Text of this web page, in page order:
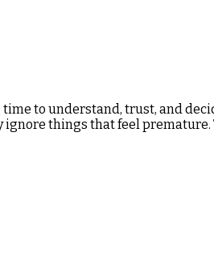
to understand, trust, and
things that feel